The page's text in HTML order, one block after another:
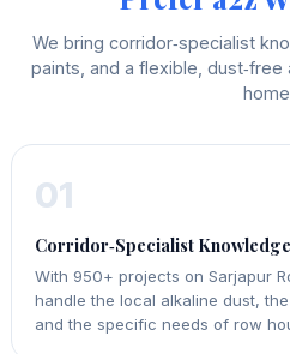
We bring corridor‑specialist
paints, and a flexible,
01
Corridor‑Specialist Knowledge
With 950+ projects on Sarjapur
handle the local alkaline dust,
and the specific needs of row